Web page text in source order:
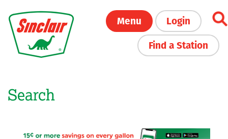
to
main
content
Menu
Login
Find a Station
Search